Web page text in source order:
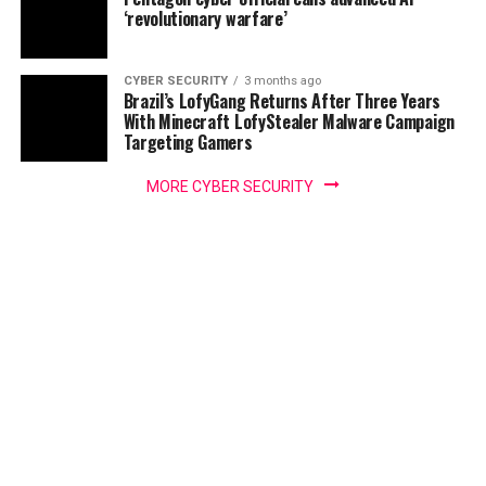
‘revolutionary warfare’
CYBER SECURITY 3 months ago
Brazil’s LofyGang Returns After Three Years
With Minecraft LofyStealer Malware Campaign
Targeting Gamers
MORE CYBER SECURITY